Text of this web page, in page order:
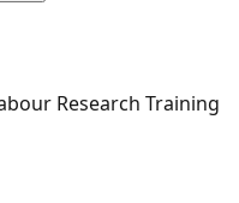
Research Training